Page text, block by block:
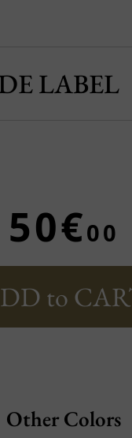
LABEL
50€00
to
Other Colors